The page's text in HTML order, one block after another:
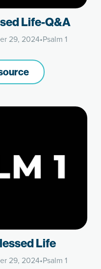
Life-Q&A
29, 2024•Psalm 1
Life
29, 2024•Psalm 1